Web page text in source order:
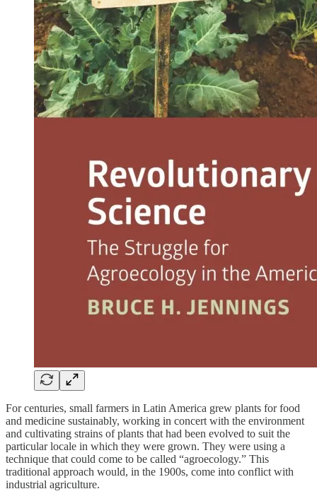
For centuries, small farmers in Latin America grew plants for food
and medicine sustainably, working in concert with the environment
and cultivating strains of plants that had been evolved to suit the
particular locale in which they were grown. They were using a
technique that could come to be called “agroecology.” This
traditional approach would, in the 1900s, come into conflict with
industrial agriculture.